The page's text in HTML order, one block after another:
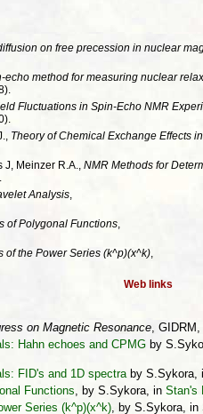
on free precession in nuclear
echo method for measuring nuclear
Fluctuations in Spin-Echo NMR
Theory of Chemical Exchange Effects
J, Meinzer R.A., NMR Methods for
Analysis,
of Polygonal Functions,
of the Power Series (k^p)(x^k),
Web links
on Magnetic Resonance ,
Hahn echoes and CPMG by
FID's and 1D spectra by S.Sykora,
Functions , by S.Sykora, in Stan's
Series (k^p)(x^k) , by S.Sykora, in